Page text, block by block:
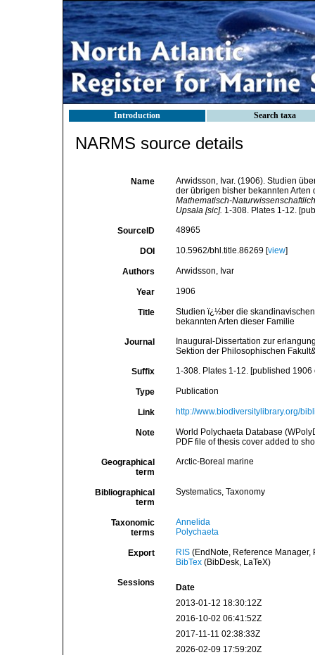
Introduction Search taxa
NARMS source details
Name
Arwidsson, Ivar. (1906). Studien
der übrigen bisher bekannten Arten
Mathematisch-
Upsala [sic]. 1-308. Plates 1-12.
SourceID 48965
DOI 10.5962/bhl.title.86269 [view]
Authors Arwidsson, Ivar
Year 1906
Title
Studien ï¿½ber die
bekannten Arten dieser Familie
Journal
Inaugural-Dissertation zur
Sektion der Philosophischen
Suffix 1-308. Plates 1-12. [published 1906
Type Publication
Link http://www.biodiversitylibrary.org/
Note
World Polychaeta Database
PDF file of thesis cover added to
Geographical
term
Arctic-Boreal marine
Bibliographical
term
Systematics, Taxonomy
Taxonomic
terms
Annelida
Polychaeta
Export RIS(EndNote, Reference Manager,
BibTex(BibDesk, LaTeX)
Sessions
Date
2013-01-12 18:30:12Z
2016-10-02 06:41:52Z
2017-11-11 02:38:33Z
2026-02-09 17:59:20Z